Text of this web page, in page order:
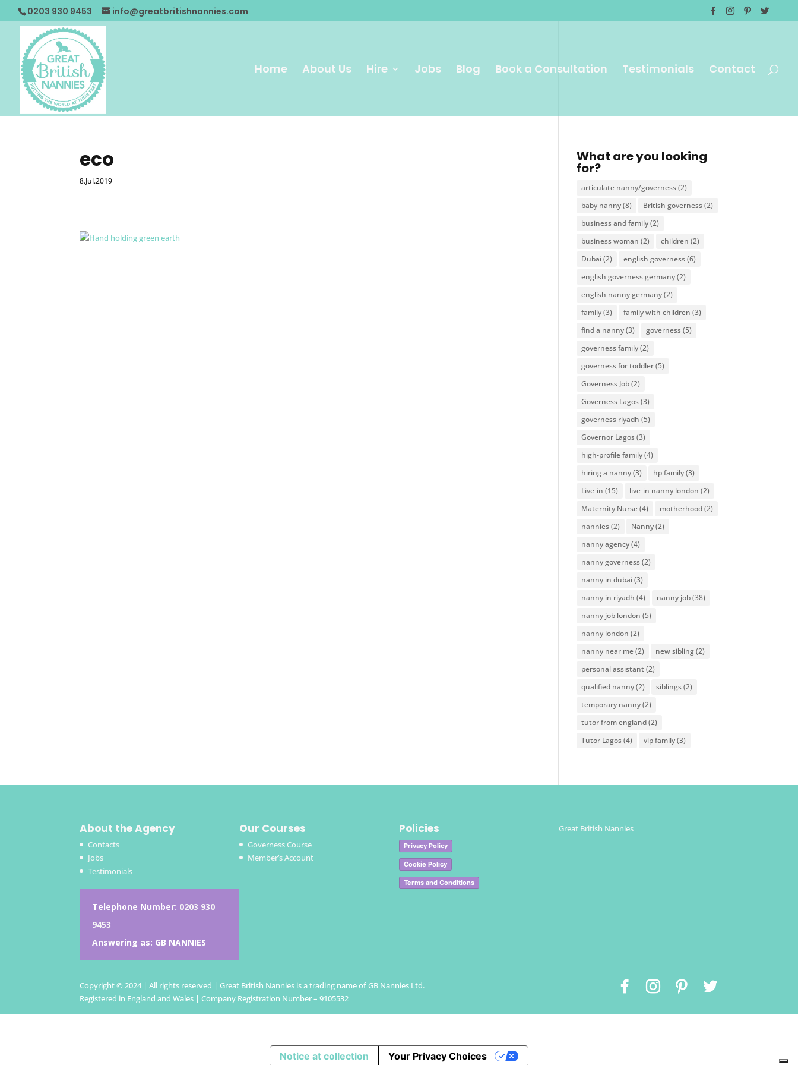
0203 930 9453 info@greatbritishnannies.com
Home About Us Hire Jobs Blog Book a Consultation Testimonials Contact
eco
8.Jul.2019
What are you looking
for?
articulate nanny/governess(2)
baby nanny(8) British governess(2)
business and family(2)
business woman (2) children (2)
Dubai(2) english governess(6)
english governess germany(2)
english nanny germany(2)
family(3) family with children (3)
find a nanny(3) governess(5)
governess family(2)
governess for toddler(5)
Governess Job(2)
Governess Lagos(3)
governess riyadh (5)
Governor Lagos(3)
high-profile family(4)
hiring a nanny(3) hp family(3)
Live-in (15) live-in nanny london (2)
Maternity Nurse(4) motherhood(2)
nannies(2) Nanny(2)
nanny agency(4)
nanny governess(2)
nanny in dubai(3)
nanny in riyadh (4) nanny job(38)
nanny job london (5)
nanny london (2)
nanny near me(2) new sibling(2)
personal assistant (2)
qualified nanny(2) siblings(2)
temporary nanny(2)
tutor from england(2)
Tutor Lagos(4) vip family(3)
About the Agency
Contacts
Jobs
Testimonials
Telephone Number: 0203 930
9453
Answering as: GB NANNIES
Our Courses
Governess Course
Member’s Account
Policies
Privacy Policy
Cookie Policy
Terms and Conditions
Great British Nannies
Copyright © 2024 | All rights reserved | Great British Nannies is a trading name of GB Nannies Ltd.
Registered in England and Wales | Company Registration Number – 9105532
Notice at collection Your Privacy Choices